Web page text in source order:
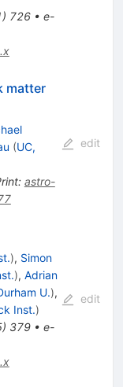
) 726• e-
matter
(UC,
: astro-
edit
), Simon
), Adrian
U.),
Inst.)
) 379• e-
edit